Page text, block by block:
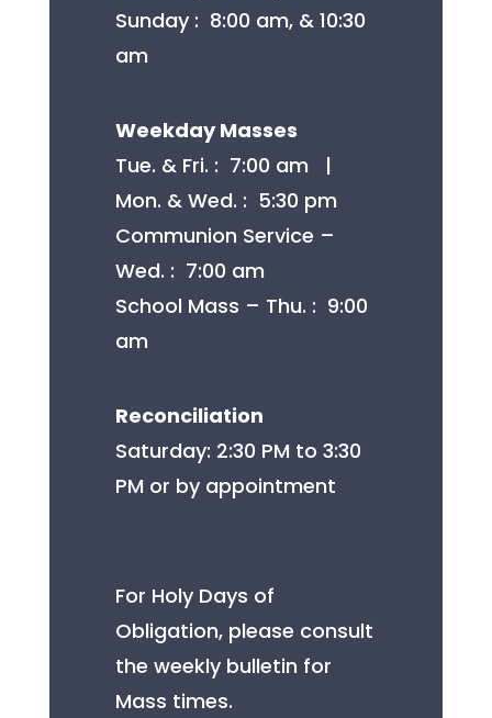
Sunday : 8:00 am, & 10:30
am
Weekday Masses
Tue. & Fri. : 7:00 am |
Mon. & Wed. : 5:30 pm
Communion Service –
Wed. : 7:00 am
School Mass – Thu. : 9:00
am
Reconciliation
Saturday: 2:30 PM to 3:30
PM or by appointment
For Holy Days of
Obligation, please consult
the weekly bulletin for
Mass times.